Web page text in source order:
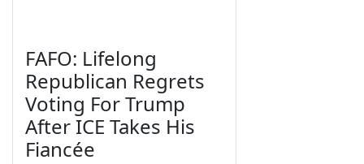
FAFO: Lifelong
Republican Regrets
Voting For Trump
After ICE Takes His
Fiancée